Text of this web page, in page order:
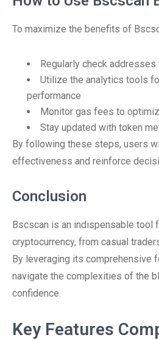
To maximize the benefits of
Regularly check
Utilize the analytics tools
performance
Monitor gas fees to
Stay updated with token
By following these steps, users
effectiveness and reinforce
Conclusion
Bscscan is an indispensable tool
cryptocurrency, from casual
By leveraging its comprehensive
navigate the complexities of the
confidence.
Key Features